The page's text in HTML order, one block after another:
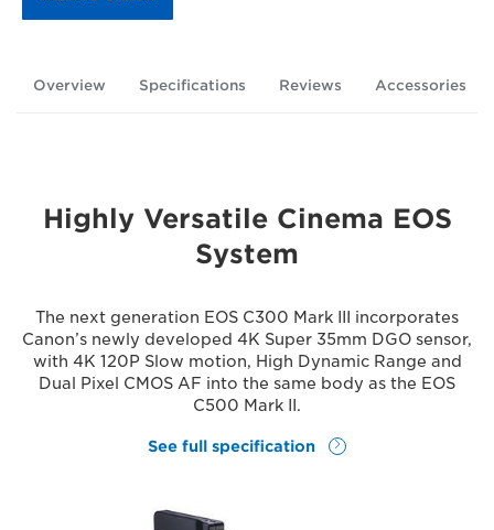
Overview Specifications Reviews Accessories
Highly Versatile Cinema EOS
System
The next generation EOS C300 Mark III incorporates
Canon’s newly developed 4K Super 35mm DGO sensor,
with 4K 120P Slow motion, High Dynamic Range and
Dual Pixel CMOS AF into the same body as the EOS
C500 Mark II.
See full specification